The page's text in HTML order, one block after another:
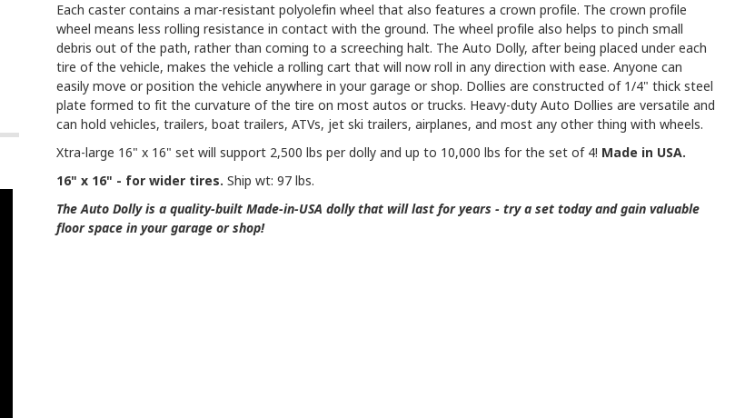
Each caster contains a mar-resistant polyolefin wheel that also features a crown profile. The crown profile
wheel means less rolling resistance in contact with the ground. The wheel profile also helps to pinch small
debris out of the path, rather than coming to a screeching halt. The Auto Dolly, after being placed under each
tire of the vehicle, makes the vehicle a rolling cart that will now roll in any direction with ease. Anyone can
easily move or position the vehicle anywhere in your garage or shop. Dollies are constructed of 1/4" thick steel
plate formed to fit the curvature of the tire on most autos or trucks. Heavy-duty Auto Dollies are versatile and
can hold vehicles, trailers, boat trailers, ATVs, jet ski trailers, airplanes, and most any other thing with wheels.
Xtra-large 16" x 16" set will support 2,500 lbs per dolly and up to 10,000 lbs for the set of 4! Made in USA.
16" x 16" - for wider tires. Ship wt: 97 lbs.
The Auto Dolly is a quality-built Made-in-USA dolly that will last for years - try a set today and gain valuable
floor space in your garage or shop!